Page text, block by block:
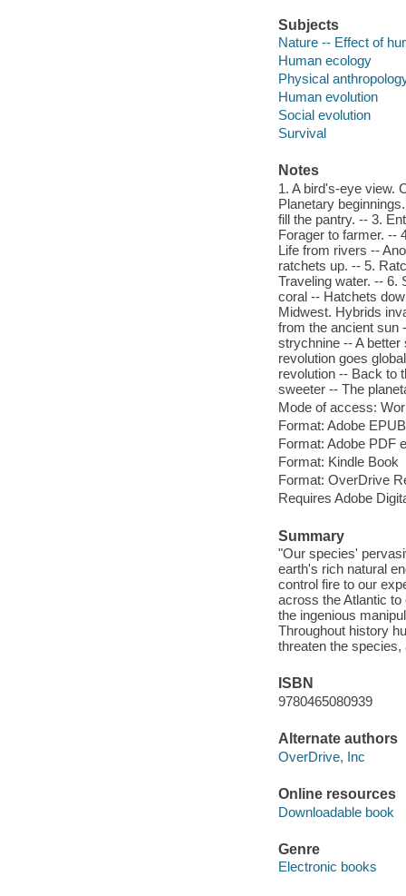
Subjects
Nature -- Effect of
Human ecology
Physical
Human evolution
Social evolution
Survival
Notes
1. A bird's-eye view.
Planetary
fill the pantry. -- 3.
Forager to farmer. --
Life from rivers --
ratchets up. -- 5.
Traveling water. -- 6.
coral -- Hatchets
Midwest. Hybrids
from the ancient sun
strychnine -- A
revolution goes
revolution -- Back to
sweeter -- The
Mode of access:
Format: Adobe
Format: Adobe PDF
Format: Kindle Book
Format: OverDrive
Requires Adobe
Summary
"Our species'
earth's rich natural
control fire to our
across the Atlantic
the ingenious
Throughout history
threaten the
ISBN
9780465080939
Alternate authors
OverDrive, Inc
Online resources
Downloadable book
Genre
Electronic books